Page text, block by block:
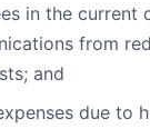
in the
from
and
due to